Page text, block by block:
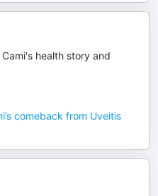
health story and
comeback from Uveitis